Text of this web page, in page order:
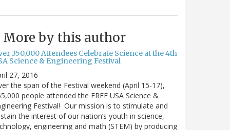
More by this author
350,000 Attendees Celebrate Science at the 4th
Science & Engineering Festival
27, 2016
the span of the Festival weekend (April 15-17),
people attended the FREE USA Science &
Festival! Our mission is to stimulate and
the interest of our nation’s youth in science,
engineering and math (STEM) by producing